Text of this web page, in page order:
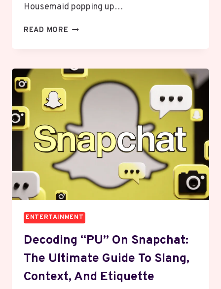
Housemaid popping up…
READ MORE THE
HOW
PSYCHOLOGICAL
REWROTE
STARZ’S
RECORD
BOOKS
ENTERTAINMENT
Decoding “PU” On Snapchat:
The Ultimate Guide To Slang,
Context, And Etiquette